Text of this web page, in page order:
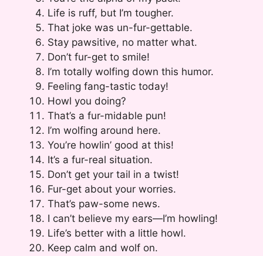
Life is ruff, but I’m tougher.
That joke was un-fur-gettable.
Stay pawsitive, no matter what.
Don’t fur-get to smile!
I’m totally wolfing down this humor.
Feeling fang-tastic today!
Howl you doing?
That’s a fur-midable pun!
I’m wolfing around here.
You’re howlin’ good at this!
It’s a fur-real situation.
Don’t get your tail in a twist!
Fur-get about your worries.
That’s paw-some news.
I can’t believe my ears—I’m howling!
Life’s better with a little howl.
Keep calm and wolf on.